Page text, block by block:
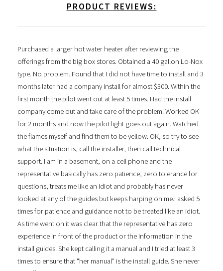
PRODUCT REVIEWS:
Purchased a larger hot water heater after reviewing the
offerings from the big box stores. Obtained a 40 gallon Lo-Nox
type. No problem. Found that I did not have time to install and 3
months later had a company install for almost $300. Within the
first month the pilot went out at least 5 times. Had the install
company come out and take care of the problem. Worked OK
for 2 months and now the pilot light goes out again. Watched
the flames myself and find them to be yellow. OK, so try to see
what the situation is, call the installer, then call technical
support. I am in a basement, on a cell phone and the
representative basically has zero patience, zero tolerance for
questions, treats me like an idiot and probably has never
looked at any of the guides but keeps harping on me.I asked 5
times for patience and guidance not to be treated like an idiot.
As time went on it was clear that the representative has zero
experience in front of the product or the information in the
install guides. She kept calling it a manual and I tried at least 3
times to ensure that "her manual" is the install guide. She never